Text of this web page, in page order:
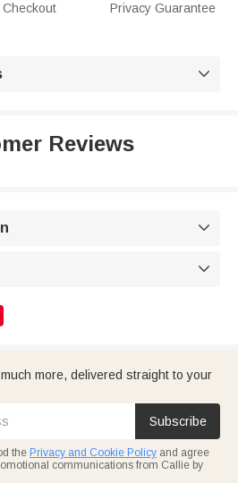
Privacy Guarantee

Reviews


more, delivered straight to your
Subscribe
the Privacy and Cookie Policy and agree
communications from Callie by